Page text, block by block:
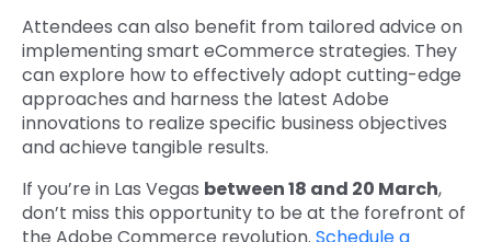
Attendees can also benefit from tailored advice on
implementing smart eCommerce strategies. They
can explore how to effectively adopt cutting-edge
approaches and harness the latest Adobe
innovations to realize specific business objectives
and achieve tangible results.
If you’re in Las Vegas between 18 and 20 March,
don’t miss this opportunity to be at the forefront of